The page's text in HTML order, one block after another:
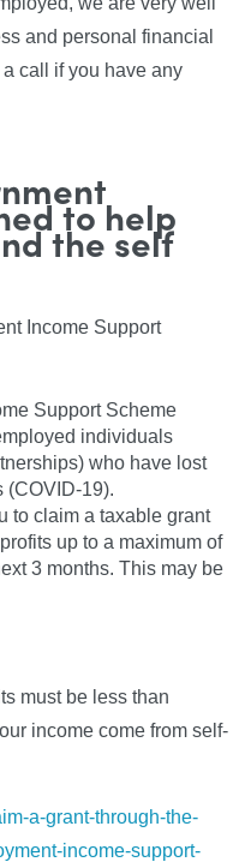
and personal financial
call if you have any
to help
the self
Income Support
Support Scheme
individuals
who have lost
(COVID-19).
to claim a taxable grant
up to a maximum of
3 months. This may be
must be less than
income come from self-
a-grant-through-the-
income-support-